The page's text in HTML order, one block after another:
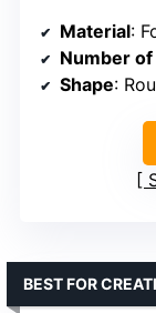
Material:
Number
Shape:
BEST FOR